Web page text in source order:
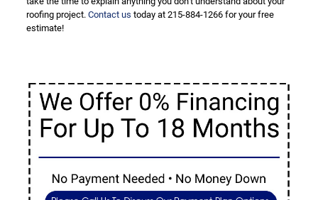
roofing project. Contact us today at 215-884-1266 for your free
estimate!